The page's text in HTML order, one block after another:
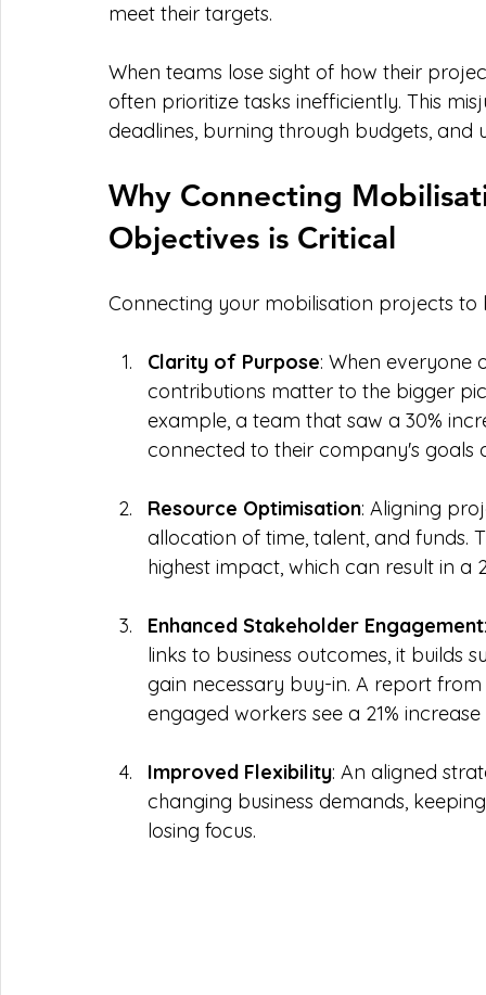
meet their targets.
When teams lose sight of how their
often prioritize tasks inefficiently. This
deadlines, burning through budgets,
Why Connecting
Objectives is Critical
Connecting your mobilisation projects to
Clarity of Purpose: When everyone
contributions matter to the bigger
example, a team that saw a 30%
connected to their company's goals
Resource Optimisation: Aligning
allocation of time, talent, and funds.
highest impact, which can result in a
Enhanced Stakeholder Engagement
links to business outcomes, it builds
gain necessary buy-in. A report
engaged workers see a 21%
Improved Flexibility: An aligned
changing business demands,
losing focus.